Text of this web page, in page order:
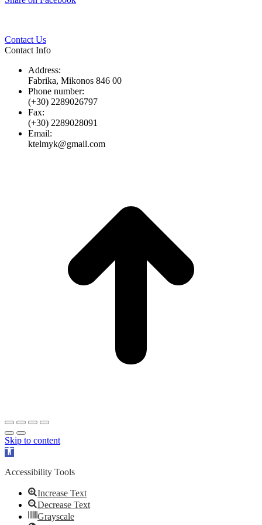
Contact Us
Contact Info
Address:
Fabrika, Mikonos 846 00
Phone number:
(+30) 2289026797
Fax:
(+30) 2289028091
Email:
ktelmyk@gmail.com
Skip to content
Open
Accessibility Tools
Increase Text
Decrease Text
Grayscale